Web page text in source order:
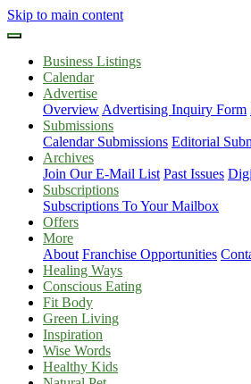
Skip to main content
Business Listings
Calendar
Advertise
Overview Advertising Inquiry Form
Submissions
Calendar Submissions Editorial
Archives
Join Our E-Mail List Past Issues
Subscriptions
Subscriptions To Your Mailbox
Offers
More
About Franchise Opportunities
Healing Ways
Conscious Eating
Fit Body
Green Living
Inspiration
Wise Words
Healthy Kids